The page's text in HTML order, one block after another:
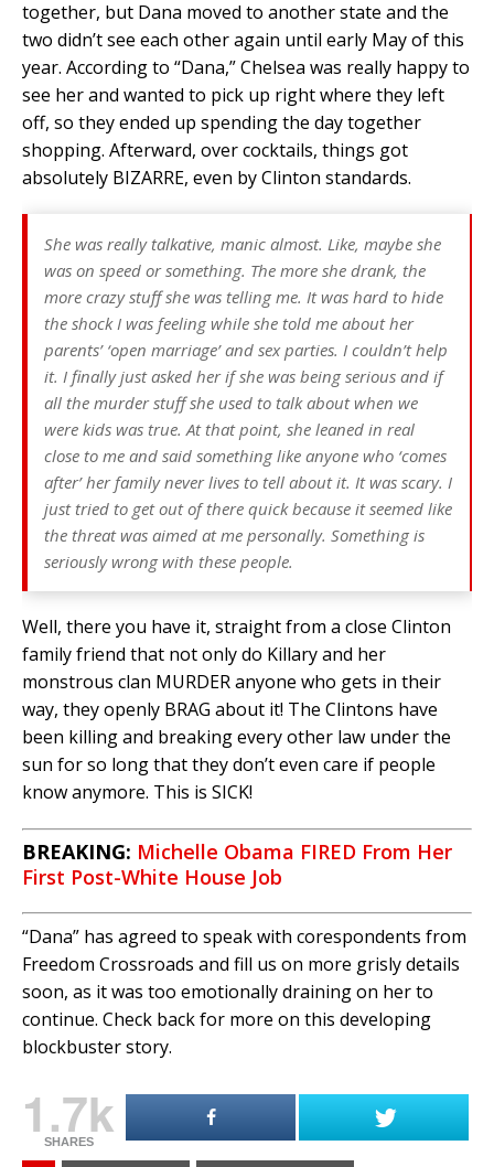
together, but Dana moved to another state and the
two didn’t see each other again until early May of this
year. According to “Dana,” Chelsea was really happy to
see her and wanted to pick up right where they left
off, so they ended up spending the day together
shopping. Afterward, over cocktails, things got
absolutely BIZARRE, even by Clinton standards.
She was really talkative, manic almost. Like, maybe she
was on speed or something. The more she drank, the
more crazy stuff she was telling me. It was hard to hide
the shock I was feeling while she told me about her
parents’ ‘open marriage’ and sex parties. I couldn’t help
it. I finally just asked her if she was being serious and if
all the murder stuff she used to talk about when we
were kids was true. At that point, she leaned in real
close to me and said something like anyone who ‘comes
after’ her family never lives to tell about it. It was scary. I
just tried to get out of there quick because it seemed like
the threat was aimed at me personally. Something is
seriously wrong with these people.
Well, there you have it, straight from a close Clinton
family friend that not only do Killary and her
monstrous clan MURDER anyone who gets in their
way, they openly BRAG about it! The Clintons have
been killing and breaking every other law under the
sun for so long that they don’t even care if people
know anymore. This is SICK!
BREAKING: Michelle Obama FIRED From Her
First Post-White House Job
“Dana” has agreed to speak with corespondents from
Freedom Crossroads and fill us on more grisly details
soon, as it was too emotionally draining on her to
continue. Check back for more on this developing
blockbuster story.
1.7k
SHARES